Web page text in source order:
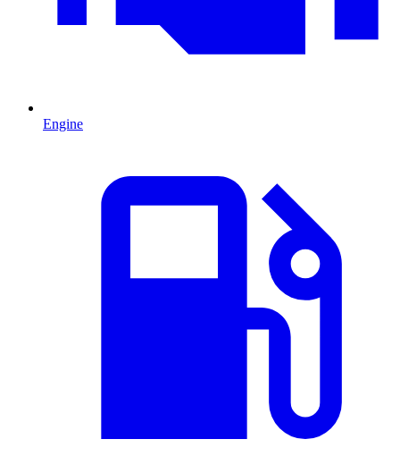
Engine